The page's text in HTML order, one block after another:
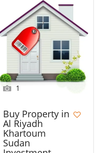
1
Buy Property in
Al Riyadh
Khartoum
Sudan